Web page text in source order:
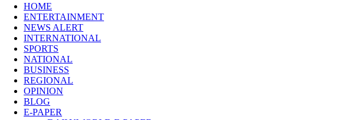
HOME
ENTERTAINMENT
NEWS ALERT
INTERNATIONAL
SPORTS
NATIONAL
BUSINESS
REGIONAL
OPINION
BLOG
E-PAPER